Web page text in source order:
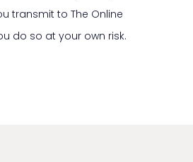
transmit to The Online
do so at your own risk.